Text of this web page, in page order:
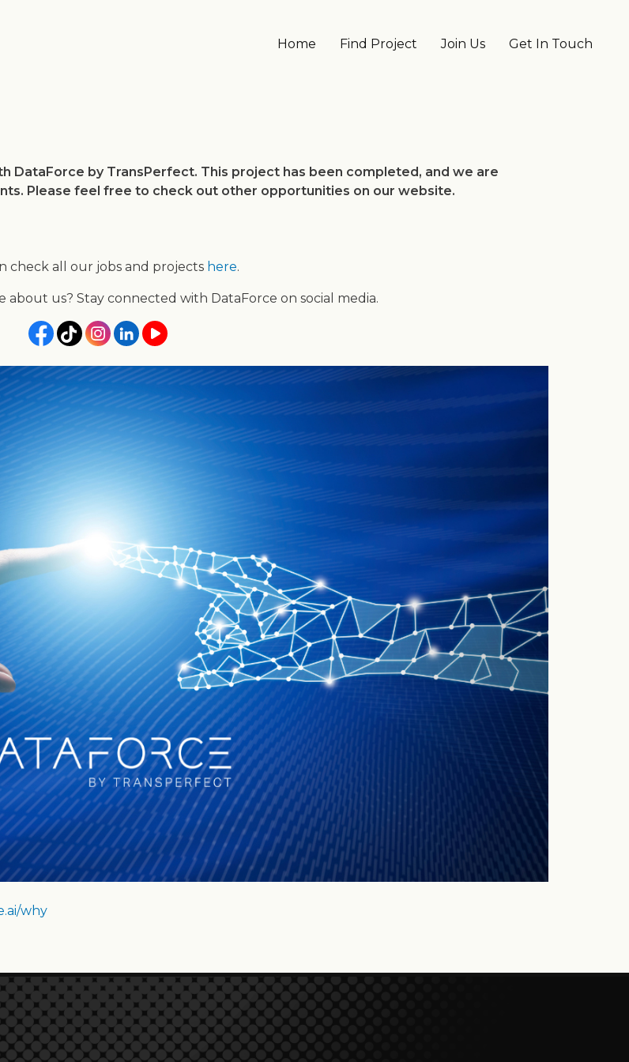
Main navigation
Home Find Project Join Us Get In Touch
DataForce by TransPerfect. This project has been completed, and we are
Please feel free to check out other opportunities on our website.
check all our jobs and projects here.
us? Stay connected with DataForce on social media.
why